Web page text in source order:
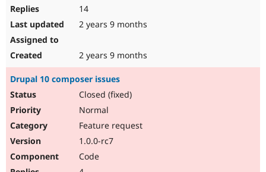
14
2 years 9 months
2 years 9 months
Drupal 10 composer issues
Closed (fixed)
Normal
Feature request
1.0.0-rc7
Code